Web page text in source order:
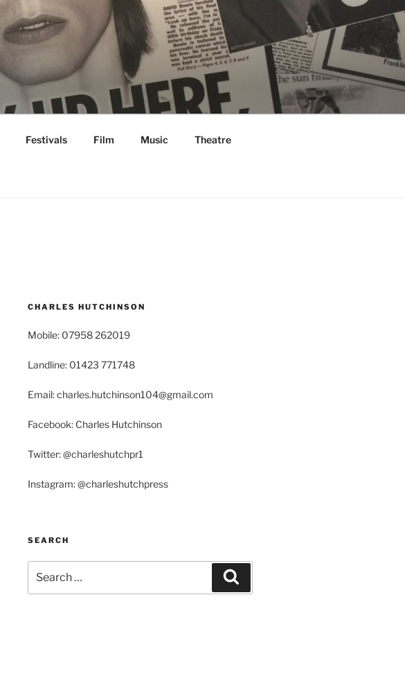
Festivals Film Music Theatre
CHARLES HUTCHINSON
Mobile: 07958 262019
Landline: 01423 771748
Email: charles.hutchinson104@gmail.com
Facebook: Charles Hutchinson
Twitter: @charleshutchpr1
Instagram: @charleshutchpress
SEARCH
for: